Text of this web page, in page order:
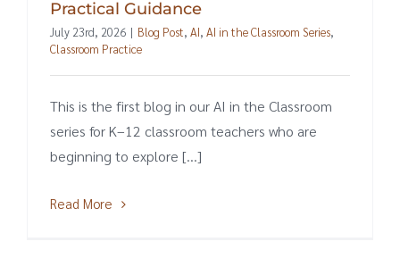
Practical Guidance
July 23rd, 2026 | Blog Post, AI, AI in the Classroom Series,
Classroom Practice
This is the first blog in our AI in the Classroom
series for K–12 classroom teachers who are
beginning to explore [...]
Read More